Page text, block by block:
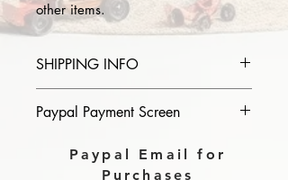
other items.
SHIPPING INFO
of magazine you purchase in the
Download link will then be sent to
Paypal Payment Screen
Please select sending to a friend or
family on the payment page of
Paypal Email for
Purchases